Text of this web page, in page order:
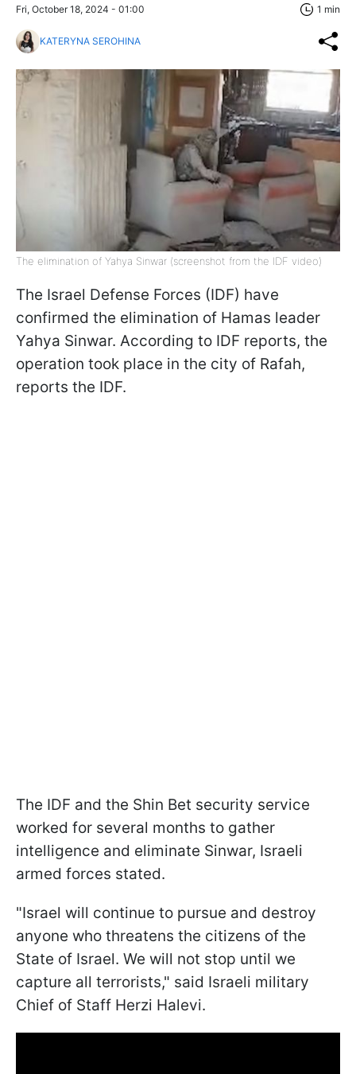
Fri, October 18, 2024 - 01:00 1 min
KATERYNA SEROHINA
The elimination of Yahya Sinwar (screenshot from the IDF video)
The Israel Defense Forces (IDF) have
confirmed the elimination of Hamas leader
Yahya Sinwar. According to IDF reports, the
operation took place in the city of Rafah,
reports the IDF.
The IDF and the Shin Bet security service
worked for several months to gather
intelligence and eliminate Sinwar, Israeli
armed forces stated.
"Israel will continue to pursue and destroy
anyone who threatens the citizens of the
State of Israel. We will not stop until we
capture all terrorists," said Israeli military
Chief of Staff Herzi Halevi.